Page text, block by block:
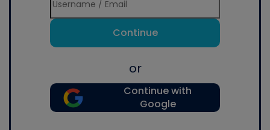
Continue
or
Continue with
Google